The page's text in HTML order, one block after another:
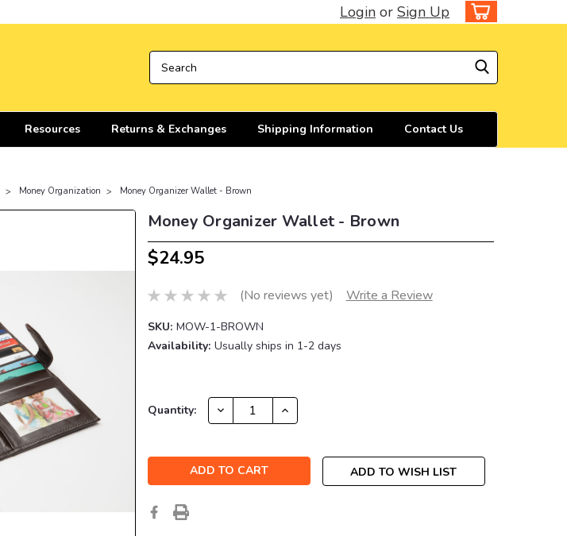
Login or Sign Up
Resources Returns & Exchanges Shipping Information Contact Us
Money Organization Money Organizer Wallet - Brown
Money Organizer Wallet - Brown
$24.95
(No reviews yet) Write a Review
SKU: MOW-1-BROWN
Availability: Usually ships in 1-2 days
Current
Quantity: DECREASE
QUANTITY:
INCREASE
QUANTITY:
ADD TO WISH LIST